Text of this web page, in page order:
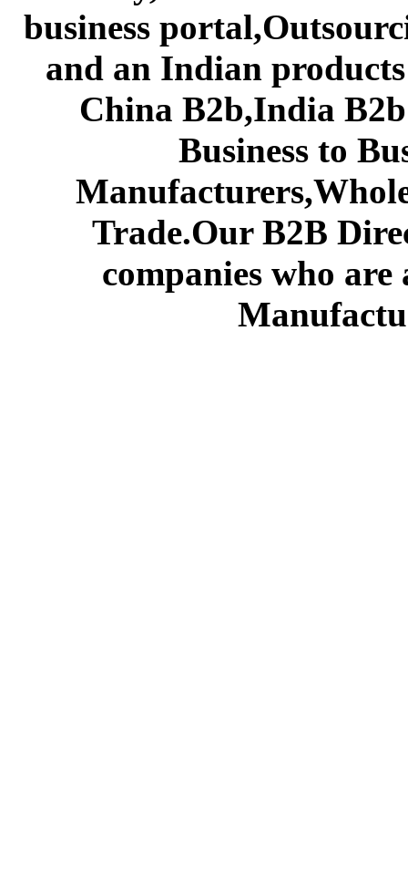
business
and an Indian
China B2b,India
Business to
Trade.Our B2B
companies who